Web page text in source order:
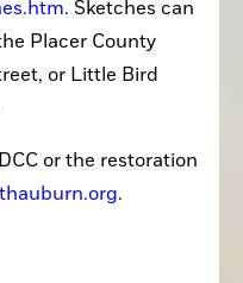
. Sketches can
Placer County
or Little Bird
or the restoration
.